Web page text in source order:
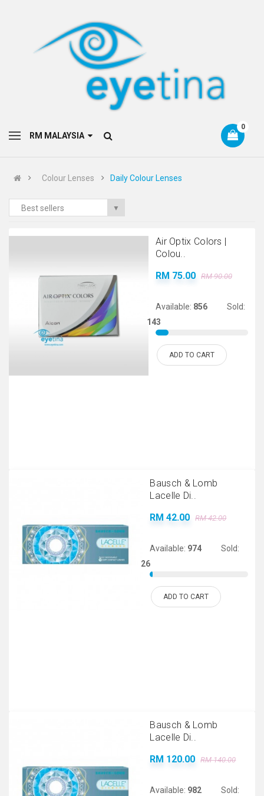
0
Colour Lenses Daily Colour Lenses
Best sellers ▼
Air Optix Colors |
Colou..
RM 75.00
RM 90.00
Available: 856
Sold:
143
ADD TO CART
Bausch & Lomb
Lacelle Di..
RM 42.00
RM 42.00
Available: 974
Sold:
26
ADD TO CART
Bausch & Lomb
Lacelle Di..
RM 120.00
RM 140.00
Available: 982
Sold: